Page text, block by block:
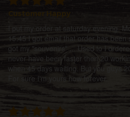
Customer Happy
I put my order at saturday evening.
15.45 I got email that order has been
got my "souvenirs" ... Used to I
never have been faster then 20
when 45 days waiting. But you guys
For sure I'm yours now forever.